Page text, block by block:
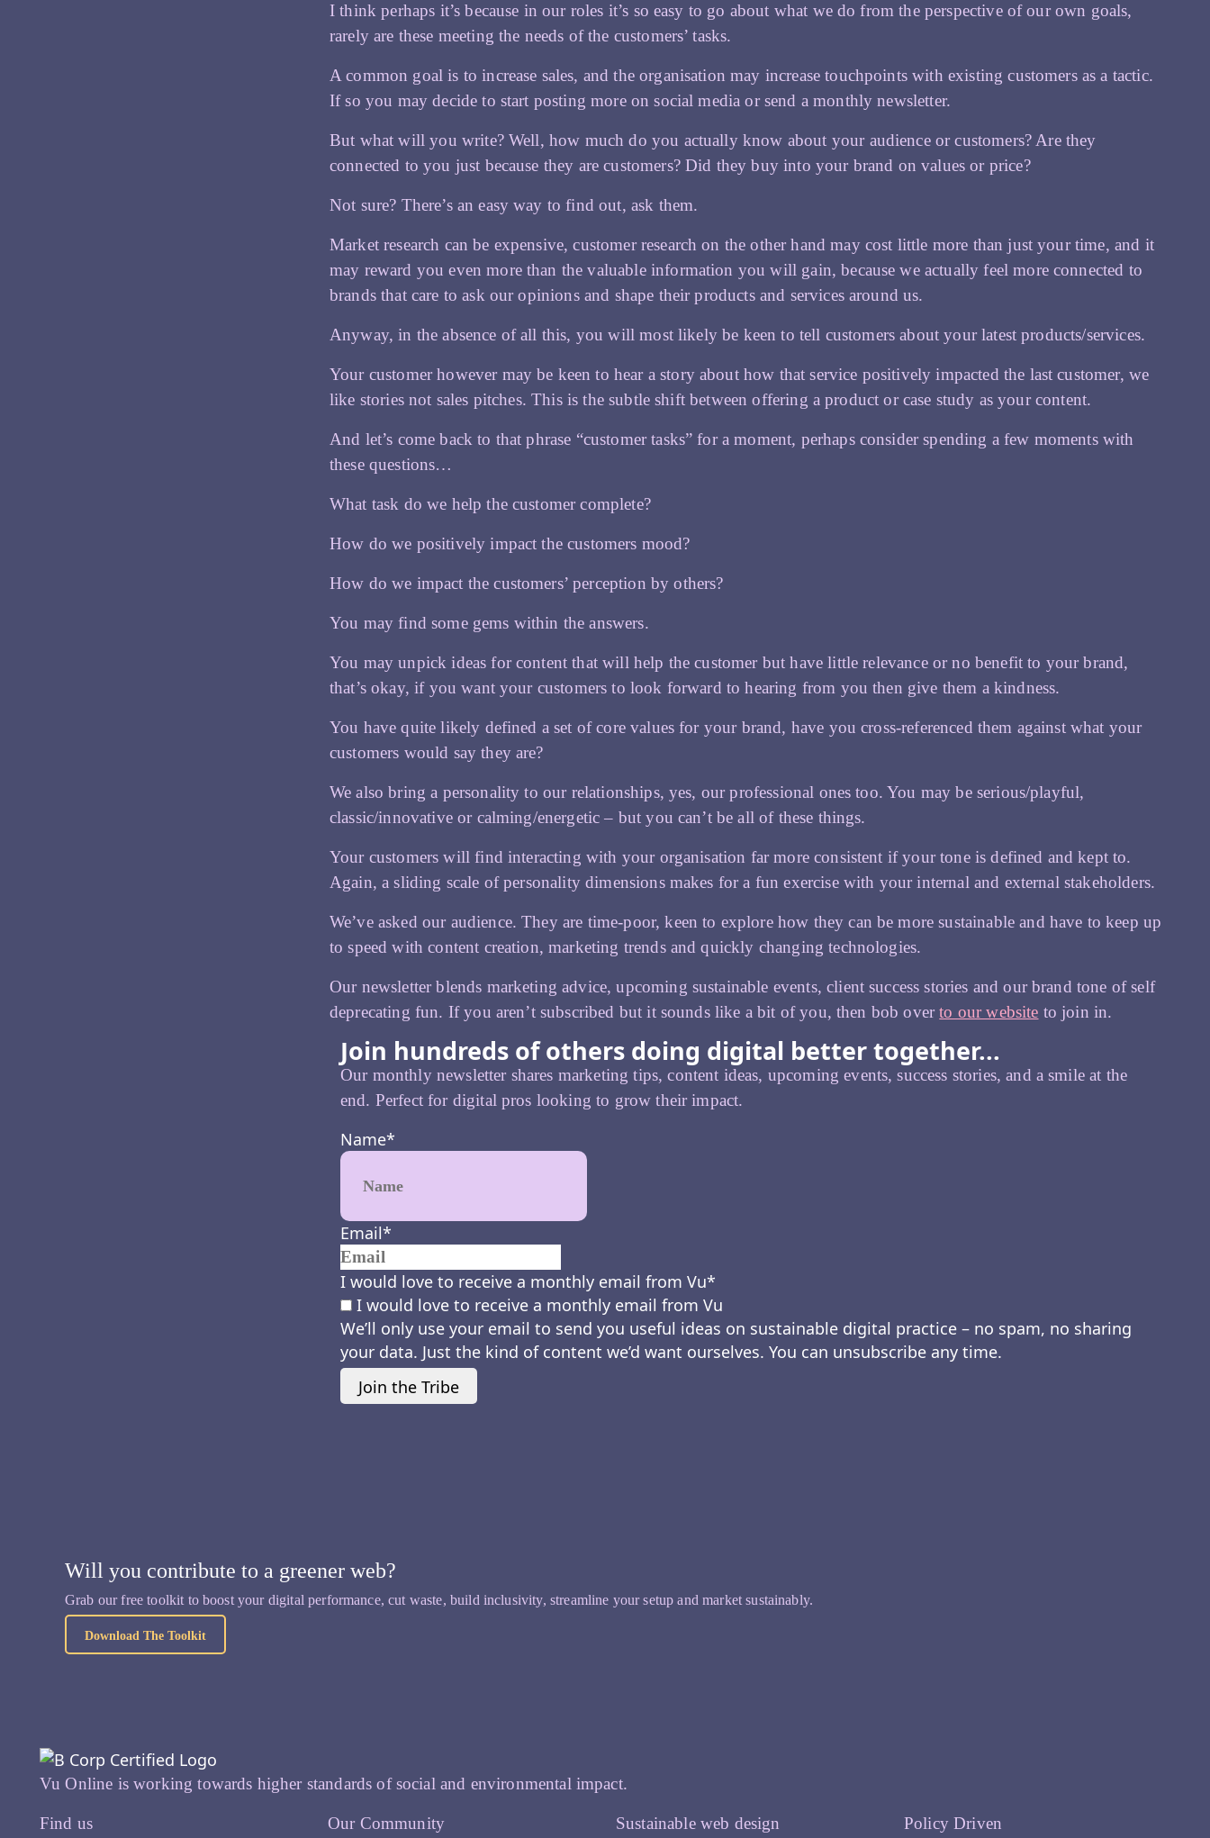
I think perhaps it’s because in our roles it’s so easy to go about what we do from the perspective of our own goals,
rarely are these meeting the needs of the customers’ tasks.
A common goal is to increase sales, and the organisation may increase touchpoints with existing customers as a tactic.
If so you may decide to start posting more on social media or send a monthly newsletter.
But what will you write? Well, how much do you actually know about your audience or customers? Are they
connected to you just because they are customers? Did they buy into your brand on values or price?
Not sure? There’s an easy way to find out, ask them.
Market research can be expensive, customer research on the other hand may cost little more than just your time, and it
may reward you even more than the valuable information you will gain, because we actually feel more connected to
brands that care to ask our opinions and shape their products and services around us.
Anyway, in the absence of all this, you will most likely be keen to tell customers about your latest products/services.
Your customer however may be keen to hear a story about how that service positively impacted the last customer, we
like stories not sales pitches. This is the subtle shift between offering a product or case study as your content.
And let’s come back to that phrase “customer tasks” for a moment, perhaps consider spending a few moments with
these questions…
What task do we help the customer complete?
How do we positively impact the customers mood?
How do we impact the customers’ perception by others?
You may find some gems within the answers.
You may unpick ideas for content that will help the customer but have little relevance or no benefit to your brand,
that’s okay, if you want your customers to look forward to hearing from you then give them a kindness.
You have quite likely defined a set of core values for your brand, have you cross-referenced them against what your
customers would say they are?
We also bring a personality to our relationships, yes, our professional ones too. You may be serious/playful,
classic/innovative or calming/energetic – but you can’t be all of these things.
Your customers will find interacting with your organisation far more consistent if your tone is defined and kept to.
Again, a sliding scale of personality dimensions makes for a fun exercise with your internal and external stakeholders.
We’ve asked our audience. They are time-poor, keen to explore how they can be more sustainable and have to keep up
to speed with content creation, marketing trends and quickly changing technologies.
Our newsletter blends marketing advice, upcoming sustainable events, client success stories and our brand tone of self
deprecating fun. If you aren’t subscribed but it sounds like a bit of you, then bob overto our website to join in.
Join hundreds of others doing digital better together...
Our monthly newsletter shares marketing tips, content ideas, upcoming events, success stories, and a smile at the
end. Perfect for digital pros looking to grow their impact.
Name*
First
Email*
I would love to receive a monthly email from Vu*
I would love to receive a monthly email from Vu
We’ll only use your email to send you useful ideas on sustainable digital practice – no spam, no sharing
your data. Just the kind of content we’d want ourselves. You can unsubscribe any time.
Join the Tribe
Will you contribute to a greener web?
Grab our free toolkit to boost your digital performance, cut waste, build inclusivity, streamline your setup and market sustainably.
Download The Toolkit
Vu Online is working towards higher standards of social and environmental impact.
Find us Our Community Sustainable web design Policy Driven